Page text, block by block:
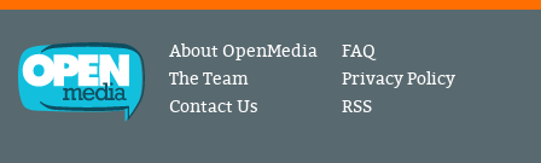
About OpenMedia
The Team
Contact Us
FAQ
Privacy Policy
RSS